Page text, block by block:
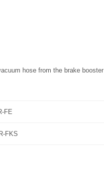
hose from the brake booster
FE
FKS